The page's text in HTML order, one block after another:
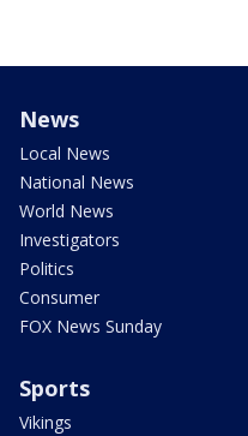
News
Local News
National News
World News
Investigators
Politics
Consumer
FOX News Sunday
Sports
Vikings